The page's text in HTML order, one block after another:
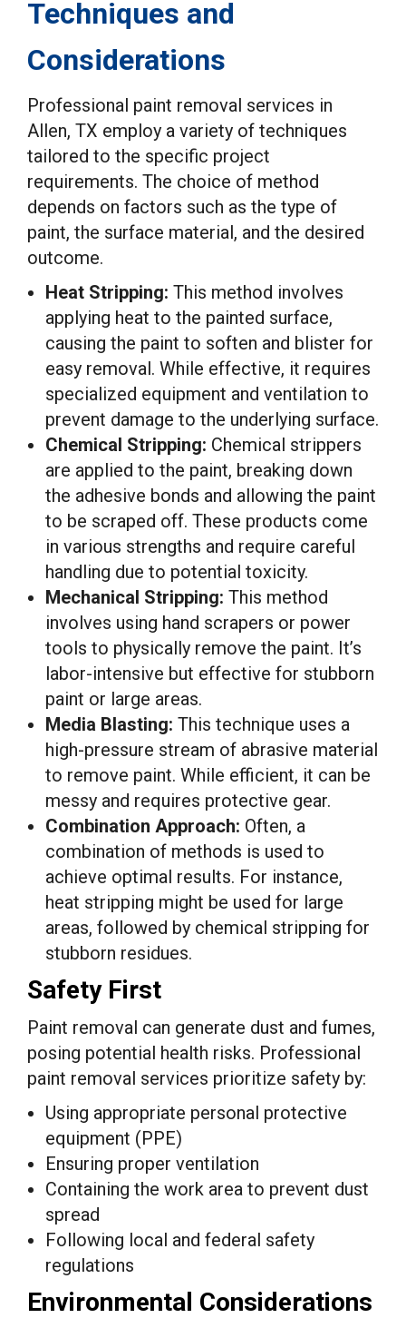
Techniques and
Considerations
Professional paint removal services in
Allen, TX employ a variety of techniques
tailored to the specific project
requirements. The choice of method
depends on factors such as the type of
paint, the surface material, and the desired
outcome.
Heat Stripping: This method involves
applying heat to the painted surface,
causing the paint to soften and blister for
easy removal. While effective, it requires
specialized equipment and ventilation to
prevent damage to the underlying surface.
Chemical Stripping: Chemical strippers
are applied to the paint, breaking down
the adhesive bonds and allowing the paint
to be scraped off. These products come
in various strengths and require careful
handling due to potential toxicity.
Mechanical Stripping: This method
involves using hand scrapers or power
tools to physically remove the paint. It’s
labor-intensive but effective for stubborn
paint or large areas.
Media Blasting: This technique uses a
high-pressure stream of abrasive material
to remove paint. While efficient, it can be
messy and requires protective gear.
Combination Approach: Often, a
combination of methods is used to
achieve optimal results. For instance,
heat stripping might be used for large
areas, followed by chemical stripping for
stubborn residues.
Safety First
Paint removal can generate dust and fumes,
posing potential health risks. Professional
paint removal services prioritize safety by:
Using appropriate personal protective
equipment (PPE)
Ensuring proper ventilation
Containing the work area to prevent dust
spread
Following local and federal safety
regulations
Environmental Considerations